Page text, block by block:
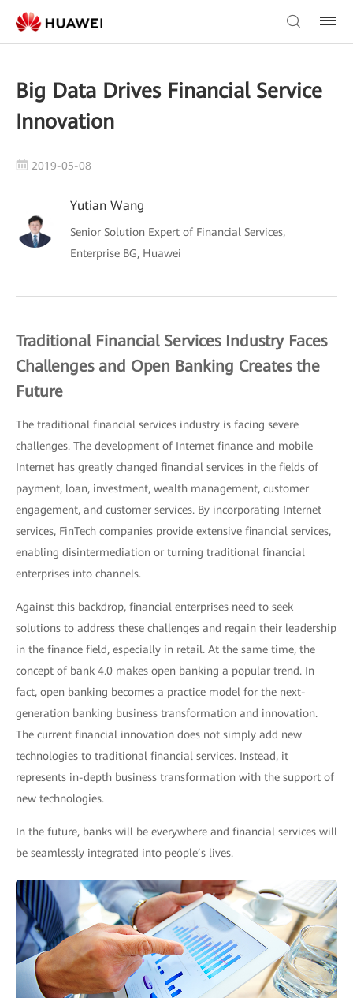
Big Data Drives Financial Service
Innovation
2019-05-08
Yutian Wang
Senior Solution Expert of Financial Services,
Enterprise BG, Huawei
Traditional Financial Services Industry Faces
Challenges and Open Banking Creates the
Future
The traditional financial services industry is facing severe
challenges. The development of Internet finance and mobile
Internet has greatly changed financial services in the fields of
payment, loan, investment, wealth management, customer
engagement, and customer services. By incorporating Internet
services, FinTech companies provide extensive financial services,
enabling disintermediation or turning traditional financial
enterprises into channels.
Against this backdrop, financial enterprises need to seek
solutions to address these challenges and regain their leadership
in the finance field, especially in retail. At the same time, the
concept of bank 4.0 makes open banking a popular trend. In
fact, open banking becomes a practice model for the next-
generation banking business transformation and innovation.
The current financial innovation does not simply add new
technologies to traditional financial services. Instead, it
represents in-depth business transformation with the support of
new technologies.
In the future, banks will be everywhere and financial services will
be seamlessly integrated into people’s lives.